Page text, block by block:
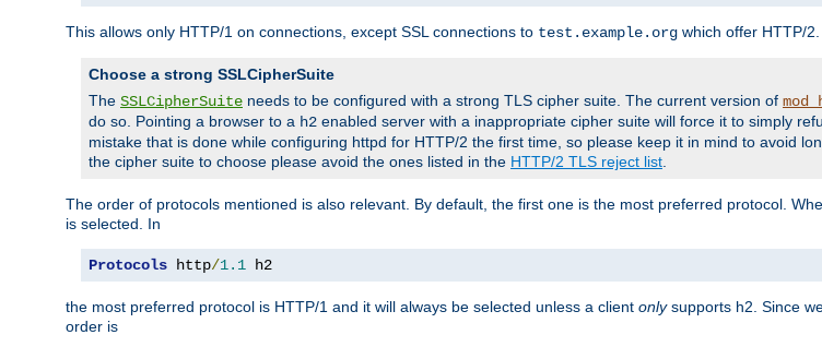
This allows only HTTP/1 on connections, except SSL connections to test.example.org which offer HTTP/2.
Choose a strong SSLCipherSuite
The SSLCipherSuite needs to be configured with a strong TLS cipher suite. The current version of
do so. Pointing a browser to a h2 enabled server with a inappropriate cipher suite will force it to simply
mistake that is done while configuring httpd for HTTP/2 the first time, so please keep it in mind to avoid
the cipher suite to choose please avoid the ones listed in the HTTP/2 TLS reject list
The order of protocols mentioned is also relevant. By default, the first one is the most preferred protocol.
is selected. In
Protocols http/1.1 h2
the most preferred protocol is HTTP/1 and it will always be selected unless a client onlysupports h2. Since
order is